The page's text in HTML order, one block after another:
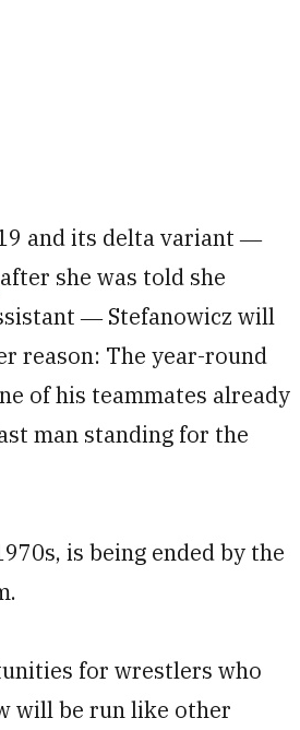
and its delta variant ―
after she was told she
― Stefanowicz will
reason: The year-round
of his teammates already
man standing for the
is being ended by the
for wrestlers who
will be run like other